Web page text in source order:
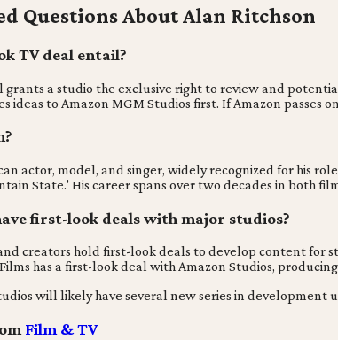
Questions About Alan Ritchson
TV deal entail?
grants a studio the exclusive right to review and
ideas to Amazon MGM Studios first. If Amazon
actor, model, and singer, widely recognized for his
State.' His career spans over two decades in both
first-look deals with major studios?
creators hold first-look deals to develop content for
has a first-look deal with Amazon Studios,
will likely have several new series in
Film & TV